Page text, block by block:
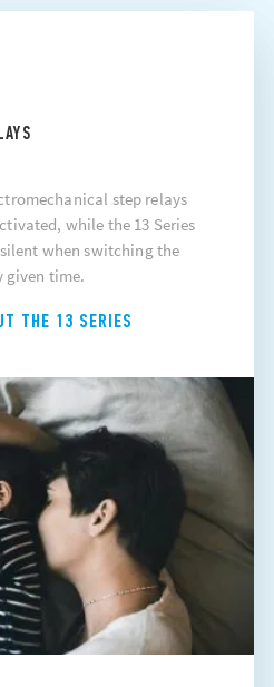
step relays
while the 13 Series
when switching the
given time.
THE 13 SERIES